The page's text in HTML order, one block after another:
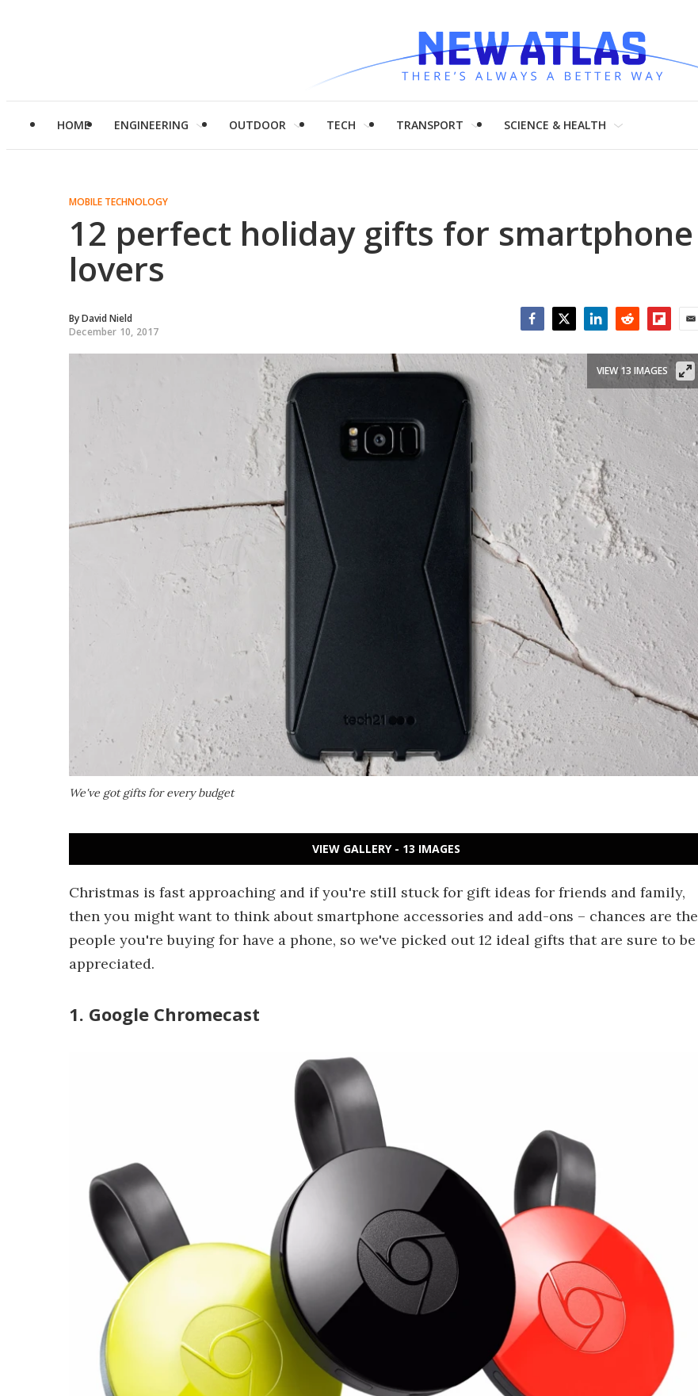
HOME ENGINEERING OUTDOOR TECH TRANSPORT SCIENCE & HEALTH
MOBILE TECHNOLOGY
12 perfect holiday gifts for smartphone
lovers
ByDavid Nield
December 10, 2017
We've got gifts for every budget
VIEW 13 IMAGES
VIEW GALLERY - 13 IMAGES
Christmas is fast approaching and if you're still stuck for gift ideas for friends and family,
then you might want to think about smartphone accessories and add-ons – chances are the
people you're buying for have a phone, so we've picked out 12 ideal gifts that are sure to be
appreciated.
1. Google Chromecast